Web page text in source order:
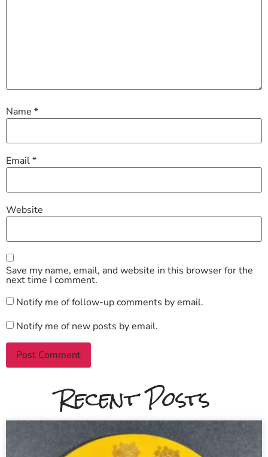
Name *
Email*
Website
Save my name, email, and website in this browser for the
next time I comment.
Notify me of follow-up comments by email.
Notify me of new posts by email.
Recent Posts